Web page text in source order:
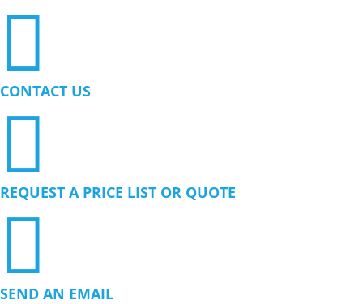

CONTACT US

REQUEST A PRICE LIST OR QUOTE

SEND AN EMAIL